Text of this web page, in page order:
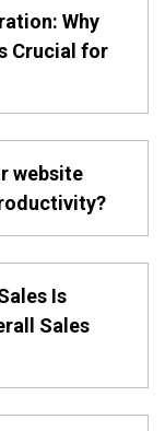
Why
Crucial for
website
Is
Sales